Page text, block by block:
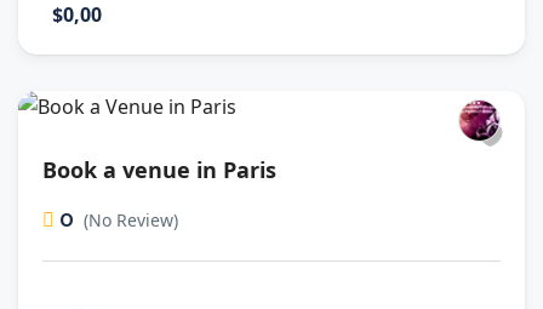
$0,00
Book a venue in Paris
0 (No Review)